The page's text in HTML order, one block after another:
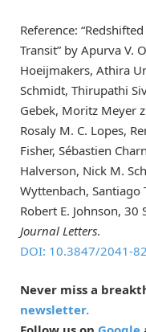
Reference:
Transit” by Apurva V.
Hoeijmakers, Athira
Schmidt, Thirupathi
Gebek, Moritz Meyer
Rosaly M. C. Lopes,
Fisher, Sébastien
Halverson, Nick M.
Wyttenbach, Santiago
Robert E. Johnson, 30
Journal Letters.
DOI: 10.3847/2041-
Never miss a
newsletter.